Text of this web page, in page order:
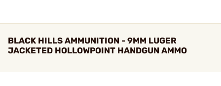
BLACK HILLS AMMUNITION - 9MM LUGER
JACKETED HOLLOWPOINT HANDGUN AMMO